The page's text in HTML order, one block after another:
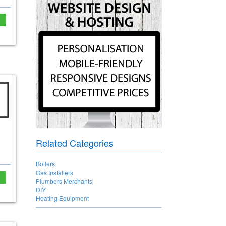
Related Categories
Boilers
Gas Installers
Plumbers Merchants
DIY
Heating Equipment